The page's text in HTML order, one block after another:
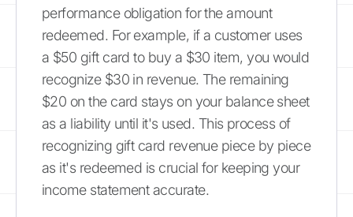
performance obligation for the amount
redeemed. For example, if a customer uses
a $50 gift card to buy a $30 item, you would
recognize $30 in revenue. The remaining
$20 on the card stays on your balance sheet
as a liability until it's used. This process of
recognizing gift card revenue piece by piece
as it's redeemed is crucial for keeping your
income statement accurate.